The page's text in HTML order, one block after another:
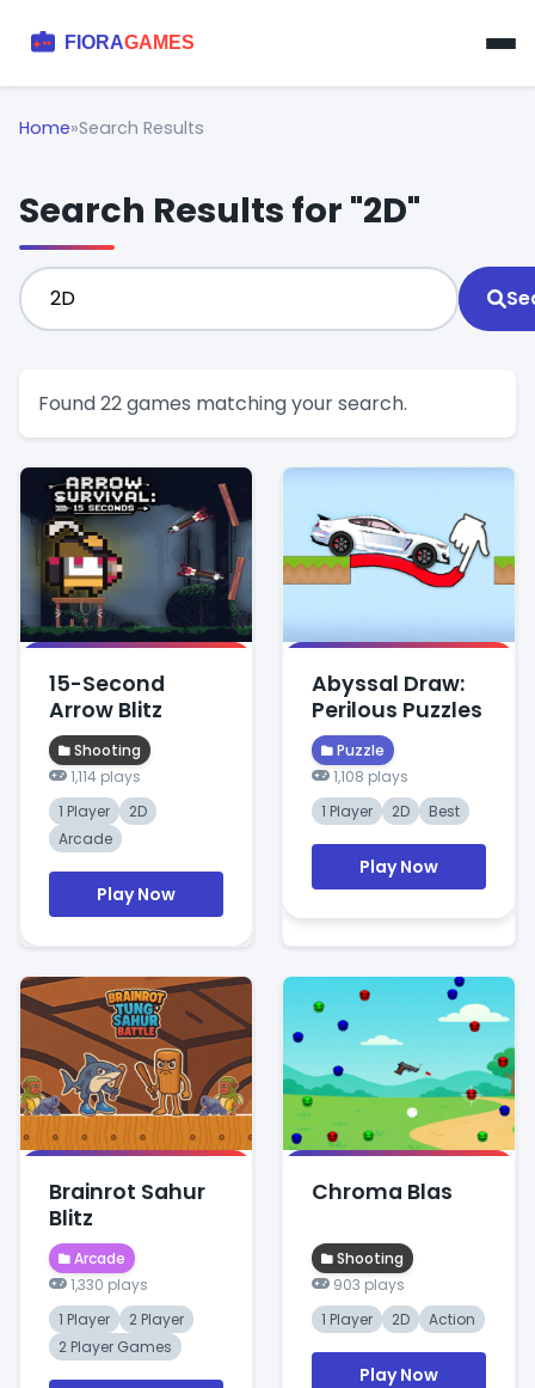
Home»Search Results
Search Results for "2D"
Found 22 games matching your search.
15-Second
Arrow Blitz
Shooting
1,114 plays
1 Player
2D
Arcade
Play Now
Abyssal Draw:
Perilous Puzzles
Puzzle
1,108 plays
1 Player
2D Best
Play Now
Brainrot Sahur
Blitz
Arcade
1,330 plays
1 Player
2 Player
2 Player Games
Chroma Blas
Shooting
903 plays
1 Player
2D Action
Play Now